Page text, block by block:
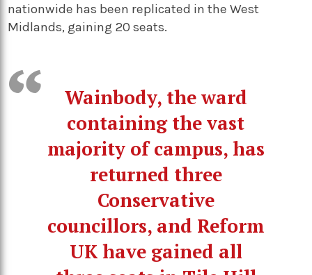
nationwide has been replicated in the West
Midlands, gaining 20 seats.
Wainbody, the ward
containing the vast
majority of campus, has
returned three
Conservative
councillors, and Reform
UK have gained all